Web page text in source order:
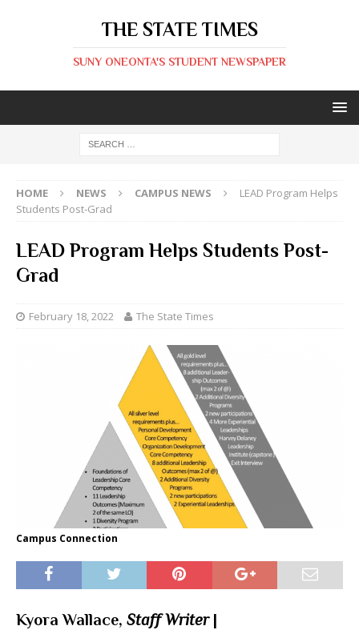
THE STATE TIMES
SUNY ONEONTA'S STUDENT NEWSPAPER
HOME NEWS CAMPUS NEWS
LEAD Program Helps
Students Post-Grad
LEAD Program Helps Students Post-
Grad
February 18, 2022 The State Times
Campus Connection
Kyora Wallace, Staff Writer|